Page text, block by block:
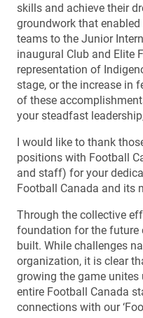
skills and achieve their
groundwork that
teams to the Junior
inaugural Club and Elite
representation of
stage, or the increase in
of these
your steadfast
I would like to thank
positions with Football
and staff) for your
Football Canada and its
Through the collective
foundation for the future
built. While challenges
organization, it is clear
growing the game
entire Football Canada
connections with our